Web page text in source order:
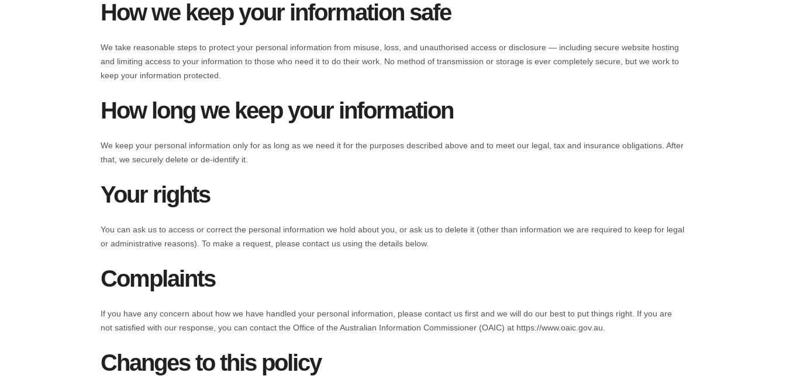
How we keep your information safe
We take reasonable steps to protect your personal information from misuse, loss, and unauthorised access or disclosure — including secure website hosting
and limiting access to your information to those who need it to do their work. No method of transmission or storage is ever completely secure, but we work to
keep your information protected.
How long we keep your information
We keep your personal information only for as long as we need it for the purposes described above and to meet our legal, tax and insurance obligations. After
that, we securely delete or de-identify it.
Your rights
You can ask us to access or correct the personal information we hold about you, or ask us to delete it (other than information we are required to keep for legal
or administrative reasons). To make a request, please contact us using the details below.
Complaints
If you have any concern about how we have handled your personal information, please contact us first and we will do our best to put things right. If you are
not satisfied with our response, you can contact the Office of the Australian Information Commissioner (OAIC) at https://www.oaic.gov.au.
Changes to this policy